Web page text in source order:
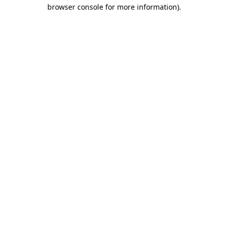
browser console for more information).